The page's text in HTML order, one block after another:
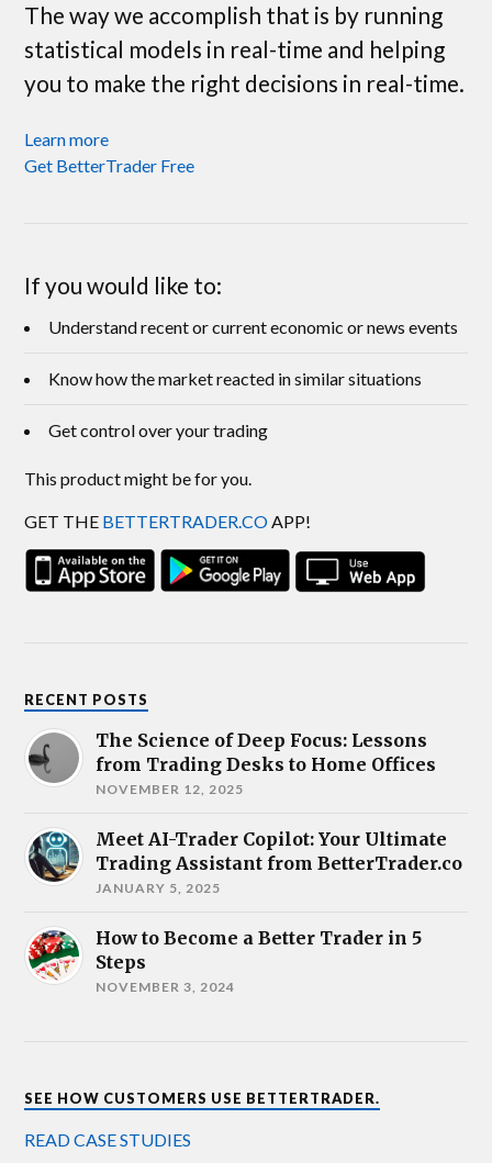
The way we accomplish that is by running
statistical models in real-time and helping
you to make the right decisions in real-time.
Learn more
Get BetterTrader Free
If you would like to:
Understand recent or current economic or news events
Know how the market reacted in similar situations
Get control over your trading
This product might be for you.
GET THE BETTERTRADER.COAPP!
RECENT POSTS
The Science of Deep Focus: Lessons
from Trading Desks to Home Offices
NOVEMBER 12, 2025
Meet AI-Trader Copilot: Your Ultimate
Trading Assistant from BetterTrader.co
JANUARY 5, 2025
How to Become a Better Trader in 5
Steps
NOVEMBER 3, 2024
SEE HOW CUSTOMERS USE BETTERTRADER.
READ CASE STUDIES